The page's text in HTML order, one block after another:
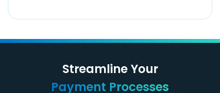
Streamline Your
Payment Processes